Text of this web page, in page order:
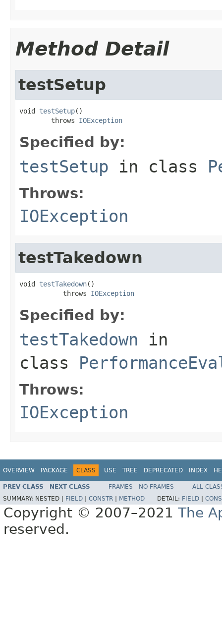
Method Detail
testSetup
void testSetup()
        throws
IOException
Specified by:
testSetup in class
Throws:
IOException
testTakedown
void testTakedown()
           throws
IOException
Specified by:
testTakedown in
class
Throws:
IOException
OVERVIEW PACKAGE CLASS USE TREE DEPRECATED INDEX
PREV CLASS NEXT CLASS FRAMES NO FRAMES
ALL
SUMMARY: NESTED | FIELD CONSTR METHOD DETAIL: FIELD
Copyright © 2007–2021 The
reserved.